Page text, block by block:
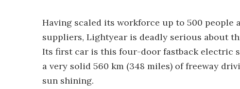
Having scaled its workforce up to 500 people
suppliers, Lightyear is deadly serious about
Its first car is this four-door fastback electric
a very solid 560 km (348 miles) of freeway
sun shining.